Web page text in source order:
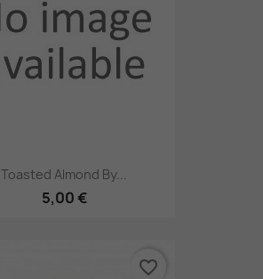
Toasted Almond By...
5,00 €
favorite_border